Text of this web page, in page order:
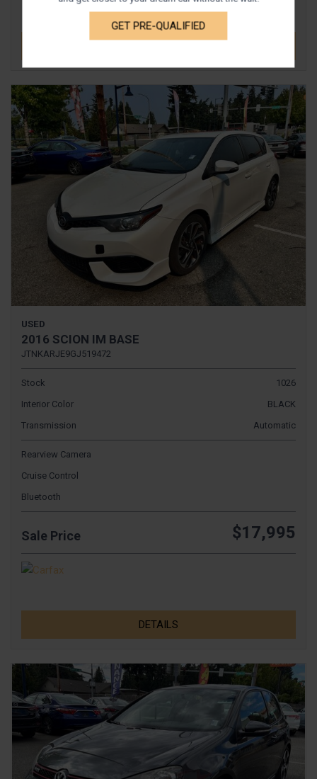
GET PRE-QUALIFIED
USED
2016 SCION IM BASE
JTNKARJE9GJ519472
Stock
1026
Interior Color
BLACK
Transmission
Automatic
Rearview Camera
Cruise Control
Bluetooth
Sale Price $17,995
DETAILS